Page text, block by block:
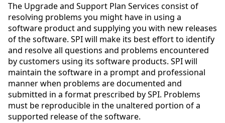
The Upgrade and Support Plan Services consist of
resolving problems you might have in using a
software product and supplying you with new releases
of the software. SPI will make its best effort to identify
and resolve all questions and problems encountered
by customers using its software products. SPI will
maintain the software in a prompt and professional
manner when problems are documented and
submitted in a format prescribed by SPI. Problems
must be reproducible in the unaltered portion of a
supported release of the software.